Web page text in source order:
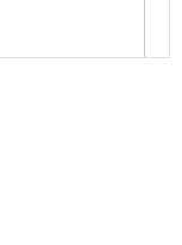
to upload, or